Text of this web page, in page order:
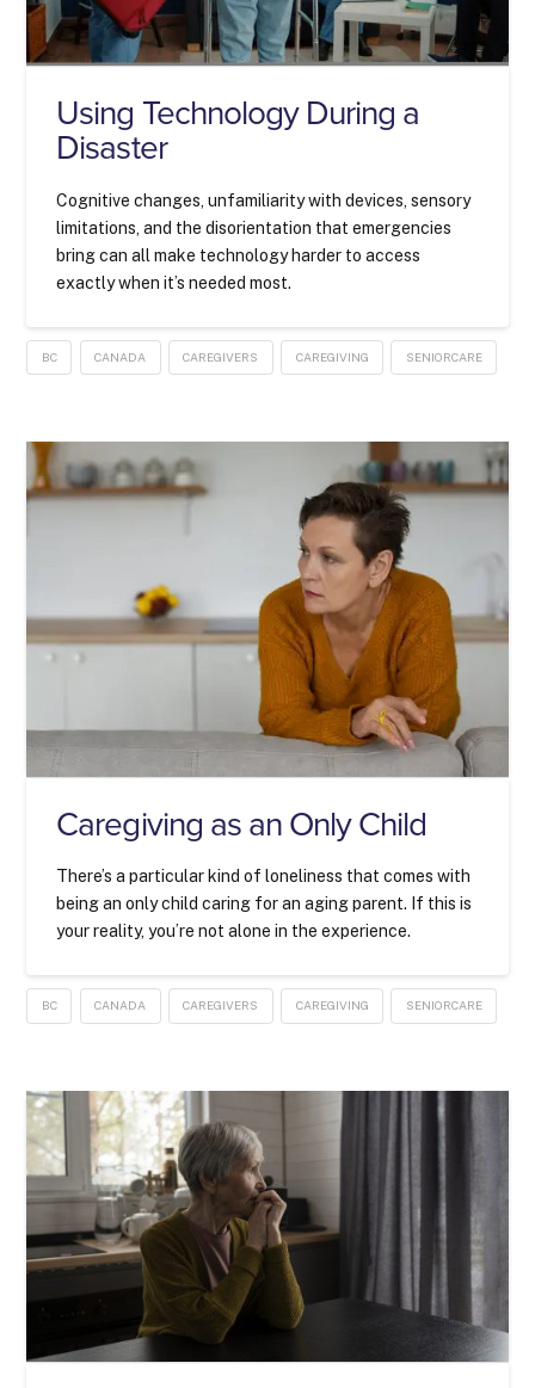
Using Technology During a
Disaster
Cognitive changes, unfamiliarity with devices, sensory
limitations, and the disorientation that emergencies
bring can all make technology harder to access
exactly when it’s needed most.
BC CANADA CAREGIVERS CAREGIVING SENIORCARE
Caregiving as an Only Child
There’s a particular kind of loneliness that comes with
being an only child caring for an aging parent. If this is
your reality, you’re not alone in the experience.
BC CANADA CAREGIVERS CAREGIVING SENIORCARE